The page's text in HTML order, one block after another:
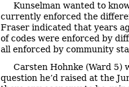
Kunselman wanted to
currently enforced the
Fraser indicated that years
of codes were enforced by
all enforced by community
Carsten Hohnke (Ward 5)
question he’d raised at the